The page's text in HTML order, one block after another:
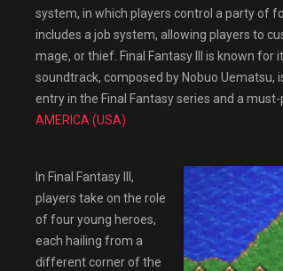
system, in which players control a party of
includes a job system, allowing players to
mage, or thief. Final Fantasy III is known for
soundtrack, composed by Nobuo Uematsu,
entry in the Final Fantasy series and a
AMERICA (USA)
In Final Fantasy III,
players take on the role
of four young heroes,
each hailing from a
different corner of the